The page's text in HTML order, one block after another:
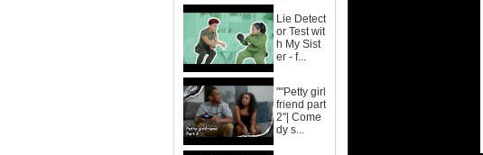
Lie Detect
or Test wit
h My Sist
er - f...
""Petty girl
friend part
2"| Come
dy s...